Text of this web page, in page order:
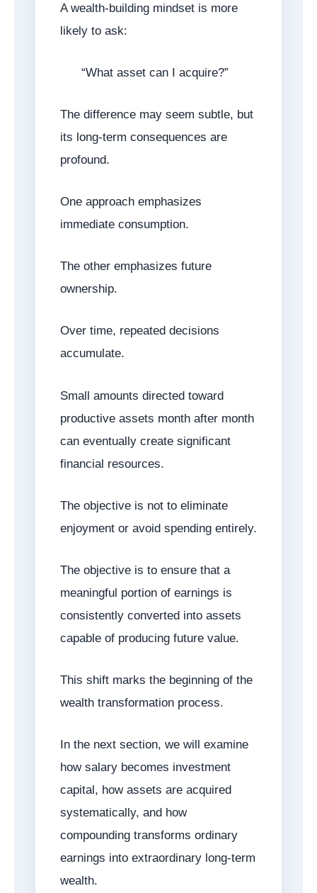
A wealth-building mindset is more
likely to ask:
“What asset can I acquire?”
The difference may seem subtle, but
its long-term consequences are
profound.
One approach emphasizes
immediate consumption.
The other emphasizes future
ownership.
Over time, repeated decisions
accumulate.
Small amounts directed toward
productive assets month after month
can eventually create significant
financial resources.
The objective is not to eliminate
enjoyment or avoid spending entirely.
The objective is to ensure that a
meaningful portion of earnings is
consistently converted into assets
capable of producing future value.
This shift marks the beginning of the
wealth transformation process.
In the next section, we will examine
how salary becomes investment
capital, how assets are acquired
systematically, and how
compounding transforms ordinary
earnings into extraordinary long-term
wealth.